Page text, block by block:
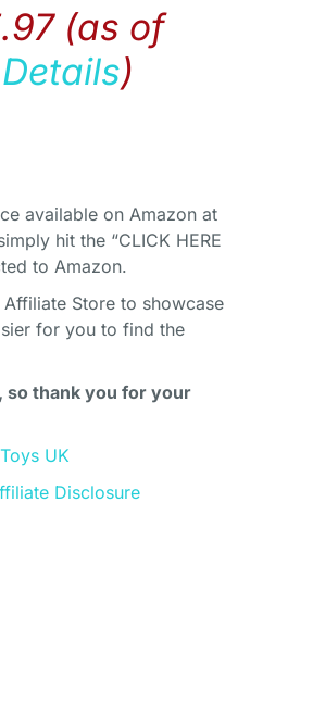
(as of
Details)
available on Amazon at
hit the “CLICK HERE
to Amazon.
Affiliate Store to showcase
for you to find the
so thank you for your
UK
Disclosure